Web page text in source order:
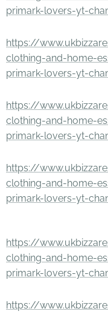
primark-lovers-yt-
https://
clothing-and-home-
primark-lovers-yt-
https://
clothing-and-home-
primark-lovers-yt-
https://
clothing-and-home-
primark-lovers-yt-
https://
clothing-and-home-
primark-lovers-yt-
https://